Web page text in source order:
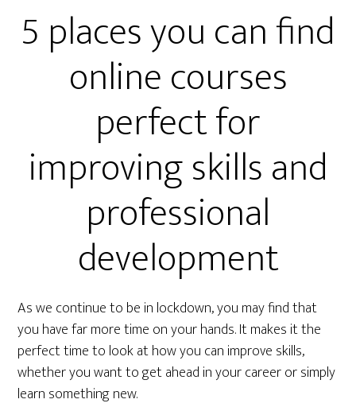
5 places you can find
online courses
perfect for
improving skills and
professional
development
As we continue to be in lockdown, you may find that
you have far more time on your hands. It makes it the
perfect time to look at how you can improve skills,
whether you want to get ahead in your career or simply
learn something new.